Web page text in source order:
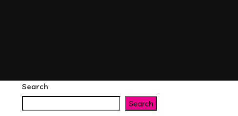
Search
Search